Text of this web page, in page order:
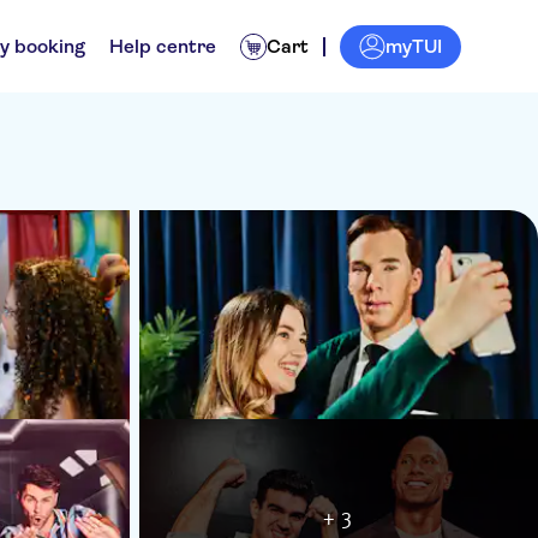
booking Help centre Cart myTUI
+ 3